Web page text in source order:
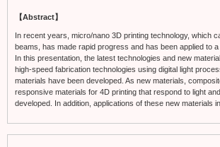
【Abstract】
In recent years, micro/nano 3D printing technology, which
beams, has made rapid progress and has been applied to
In this presentation, the latest technologies and new
high-speed fabrication technologies using digital light
materials have been developed. As new materials,
responsive materials for 4D printing that respond to light
developed. In addition, applications of these new materials